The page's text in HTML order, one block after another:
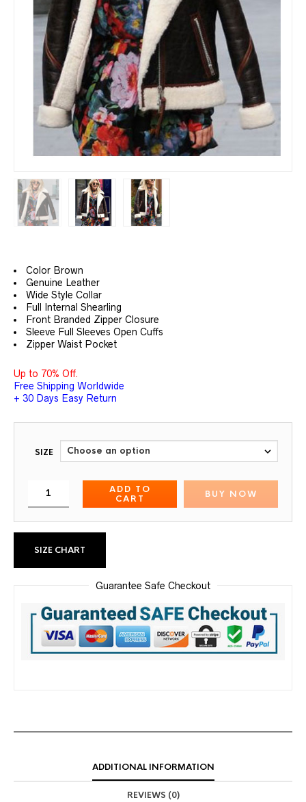
Color Brown
Genuine Leather
Wide Style Collar
Full Internal Shearling
Front Branded Zipper Closure
Sleeve Full Sleeves Open Cuffs
Zipper Waist Pocket
Up to 70% Off.
Free Shipping Worldwide
+ 30 Days Easy Return
SIZE
ADD TO
CART
BUY NOW
SIZE CHART
Guarantee Safe Checkout
ADDITIONAL INFORMATION
REVIEWS (0)